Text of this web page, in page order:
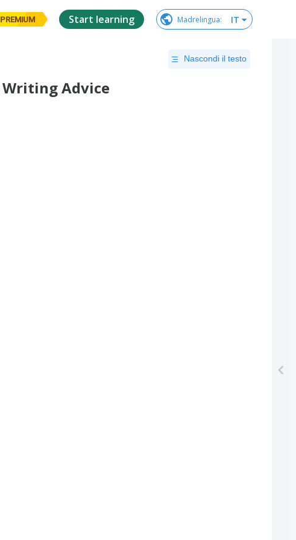
PREMIUM Start learning Madrelingua: IT
Nascondi il testo
Writing Advice